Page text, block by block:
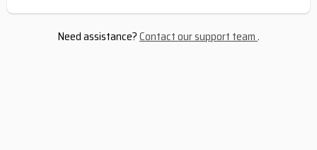
Need assistance?Contact our support team.